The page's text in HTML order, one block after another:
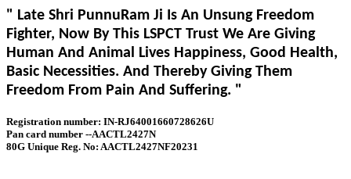
" Late Shri PunnuRam Ji Is An Unsung Freedom
Fighter, Now By This LSPCT Trust We Are Giving
Human And Animal Lives Happiness, Good Health,
Basic Necessities. And Thereby Giving Them
Freedom From Pain And Suffering. "
Registration number: IN-RJ64001660728626U
Pan card number --AACTL2427N
80G Unique Reg. No: AACTL2427NF20231